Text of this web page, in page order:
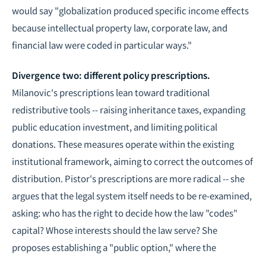
would say "globalization produced specific income effects
because intellectual property law, corporate law, and
financial law were coded in particular ways."
Divergence two: different policy prescriptions.
Milanovic's prescriptions lean toward traditional
redistributive tools -- raising inheritance taxes, expanding
public education investment, and limiting political
donations. These measures operate within the existing
institutional framework, aiming to correct the outcomes of
distribution. Pistor's prescriptions are more radical -- she
argues that the legal system itself needs to be re-examined,
asking: who has the right to decide how the law "codes"
capital? Whose interests should the law serve? She
proposes establishing a "public option," where the